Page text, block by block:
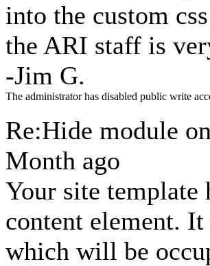
into the custom
the ARI staff is
-Jim G.
The administrator has disabled public write
Re:Hide module
Month ago
Your site template
content element. It
which will be